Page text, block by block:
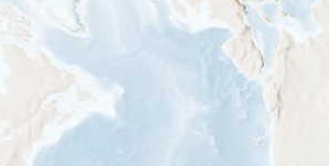
Species Range by Season
Summer Range
Winter Range
Year-Round Range